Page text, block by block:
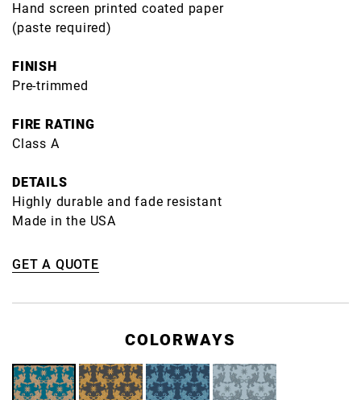
Hand screen printed coated paper
(paste required)
FINISH
Pre-trimmed
FIRE RATING
Class A
DETAILS
Highly durable and fade resistant
Made in the USA
GET A QUOTE
COLORWAYS